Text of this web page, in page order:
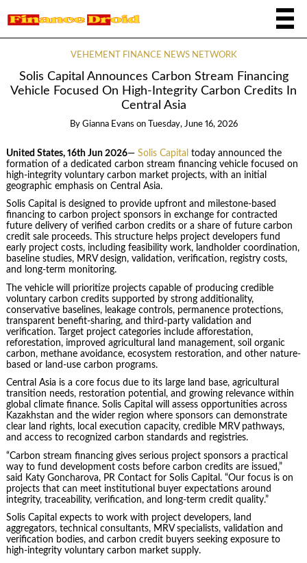
VEHEMENT FINANCE NEWS NETWORK
Solis Capital Announces Carbon Stream Financing
Vehicle Focused On High-Integrity Carbon Credits In
Central Asia
By Gianna Evans on Tuesday, June 16, 2026
United States, 16th Jun 2026— Solis Capital today announced the
formation of a dedicated carbon stream financing vehicle focused on
high-integrity voluntary carbon market projects, with an initial
geographic emphasis on Central Asia.
Solis Capital is designed to provide upfront and milestone-based
financing to carbon project sponsors in exchange for contracted
future delivery of verified carbon credits or a share of future carbon
credit sale proceeds. This structure helps project developers fund
early project costs, including feasibility work, landholder coordination,
baseline studies, MRV design, validation, verification, registry costs,
and long-term monitoring.
The vehicle will prioritize projects capable of producing credible
voluntary carbon credits supported by strong additionality,
conservative baselines, leakage controls, permanence protections,
transparent benefit-sharing, and third-party validation and
verification. Target project categories include afforestation,
reforestation, improved agricultural land management, soil organic
carbon, methane avoidance, ecosystem restoration, and other nature-
based or land-use carbon programs.
Central Asia is a core focus due to its large land base, agricultural
transition needs, restoration potential, and growing relevance within
global climate finance. Solis Capital will assess opportunities across
Kazakhstan and the wider region where sponsors can demonstrate
clear land rights, local execution capacity, credible MRV pathways,
and access to recognized carbon standards and registries.
“Carbon stream financing gives serious project sponsors a practical
way to fund development costs before carbon credits are issued,”
said Katy Goncharova, PR Contact for Solis Capital. “Our focus is on
projects that can meet institutional buyer expectations around
integrity, traceability, verification, and long-term credit quality.”
Solis Capital expects to work with project developers, land
aggregators, technical consultants, MRV specialists, validation and
verification bodies, and carbon credit buyers seeking exposure to
high-integrity voluntary carbon market supply.